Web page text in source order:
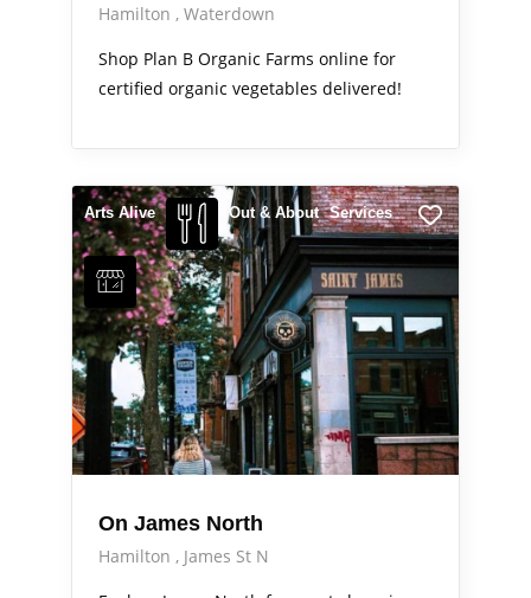
Hamilton
Waterdown
Shop Plan B Organic Farms online for
certified organic vegetables delivered!
Arts Alive Out & About Services
On James North
Hamilton
James St N